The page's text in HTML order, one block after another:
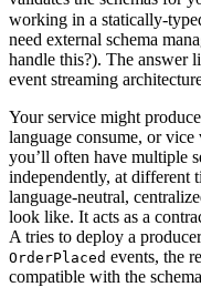
working in a statically-
need external schema
handle this?). The answer
event streaming
Your service might
language consume, or
you’ll often have multiple
independently, at different
language-neutral,
look like. It acts as a
A tries to deploy a
OrderPlaced events, the
compatible with the